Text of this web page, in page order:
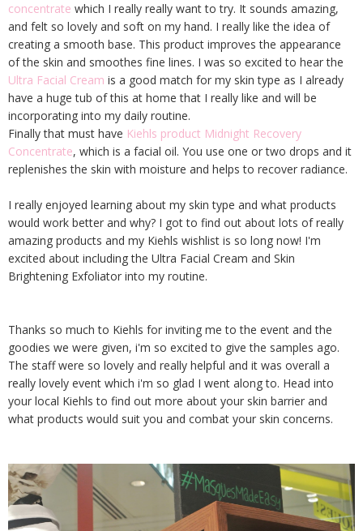
concentrate which I really really want to try. It sounds amazing,
and felt so lovely and soft on my hand. I really like the idea of
creating a smooth base. This product improves the appearance
of the skin and smoothes fine lines. I was so excited to hear the
Ultra Facial Cream is a good match for my skin type as I already
have a huge tub of this at home that I really like and will be
incorporating into my daily routine.
Finally that must have Kiehls product Midnight Recovery
Concentrate, which is a facial oil. You use one or two drops and it
replenishes the skin with moisture and helps to recover radiance.
I really enjoyed learning about my skin type and what products
would work better and why? I got to find out about lots of really
amazing products and my Kiehls wishlist is so long now! I'm
excited about including the Ultra Facial Cream and Skin
Brightening Exfoliator into my routine.
Thanks so much to Kiehls for inviting me to the event and the
goodies we were given, i'm so excited to give the samples ago.
The staff were so lovely and really helpful and it was overall a
really lovely event which i'm so glad I went along to. Head into
your local Kiehls to find out more about your skin barrier and
what products would suit you and combat your skin concerns.